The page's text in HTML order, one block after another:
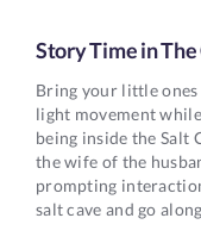
Story Time in The
Bring your little
light movement
being inside the Salt
the wife of the
prompting
salt cave and go